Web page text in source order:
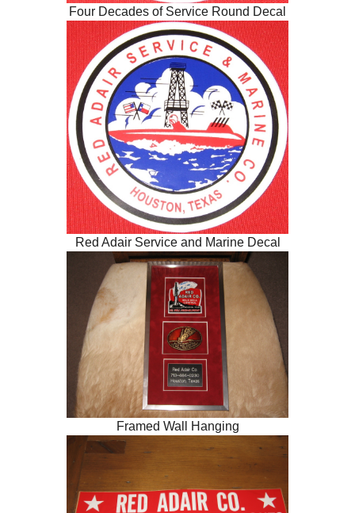
Four Decades of Service Round Decal
Red Adair Service and Marine Decal
Framed Wall Hanging